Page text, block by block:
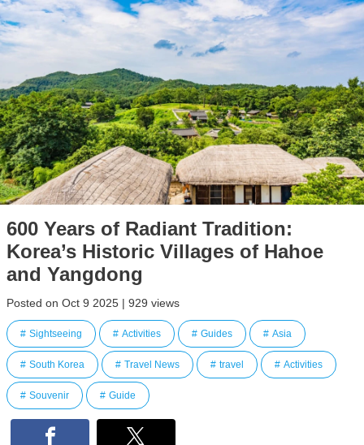
600 Years of Radiant Tradition:
Korea’s Historic Villages of Hahoe
and Yangdong
Posted on Oct 9 2025 | 929 views
Sightseeing Activities Guides Asia
South Korea Travel News travel Activities
Souvenir Guide